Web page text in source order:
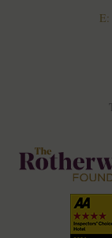
E: